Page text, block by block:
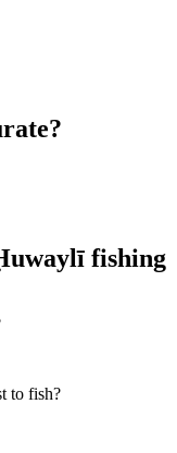
fishing
to fish?